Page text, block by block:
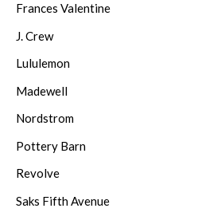
Frances Valentine
J. Crew
Lululemon
Madewell
Nordstrom
Pottery Barn
Revolve
Saks Fifth Avenue